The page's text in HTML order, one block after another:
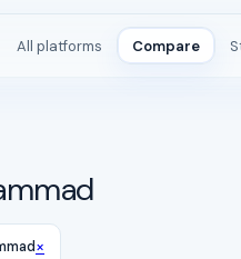
All platforms Compare
×